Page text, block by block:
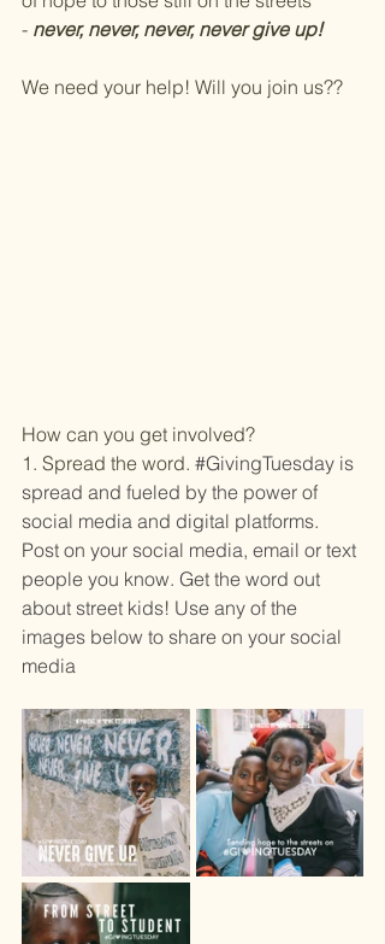
- never, never, never, never give up!
We need your help! Will you join us??
How can you get involved?
1. Spread the word. #GivingTuesday is
spread and fueled by the power of
social media and digital platforms.
Post on your social media, email or text
people you know. Get the word out
about street kids! Use any of the
images below to share on your social
media